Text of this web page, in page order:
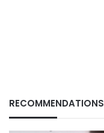
RECOMMENDATIONS